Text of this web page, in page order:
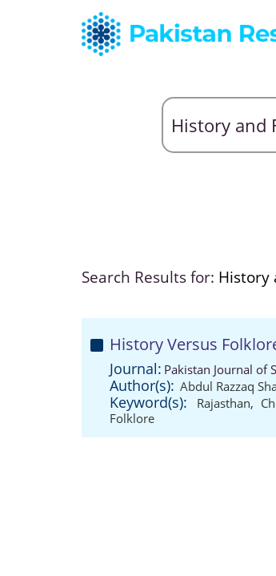
Search Results for: History
History Versus
Journal: Pakistan Journal of
Author(s): Abdul Razzaq
Keyword(s): Rajasthan,
Folklore